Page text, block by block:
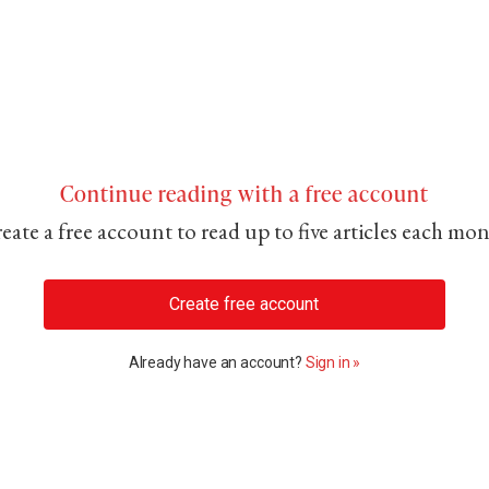
Continue reading with a free account
a free account to read up to five articles each
Create free account
Already have an account? Sign in »